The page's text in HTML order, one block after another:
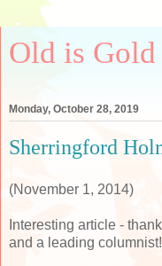
Old is Gold
Monday, October 28, 2019
Sherringford
(November 1, 2014)
Interesting article -
and a leading columnist!